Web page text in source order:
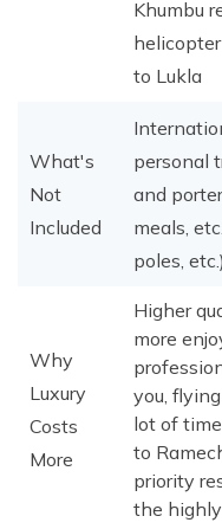
Khumbu
to Lukla
What's
Not
Included
personal
and
meals,
poles, etc.)
Why
Luxury
Costs
More
Higher
more
you,
lot of
to
priority
the